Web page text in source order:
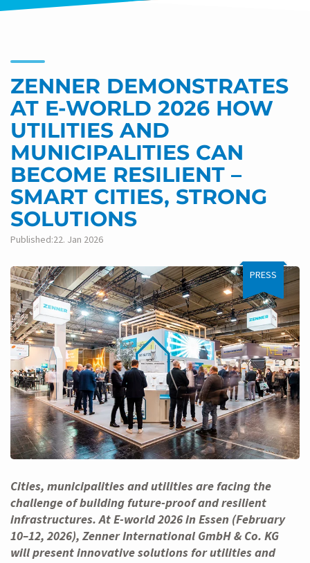
ZENNER DEMONSTRATES
AT E-WORLD 2026 HOW
UTILITIES AND
MUNICIPALITIES CAN
BECOME RESILIENT –
SMART CITIES, STRONG
SOLUTIONS
Published:22. Jan 2026
PRESS
Cities, municipalities and utilities are facing the
challenge of building future-proof and resilient
infrastructures. At E-world 2026 in Essen (February
10–12, 2026), Zenner International GmbH & Co. KG
will present innovative solutions for utilities and